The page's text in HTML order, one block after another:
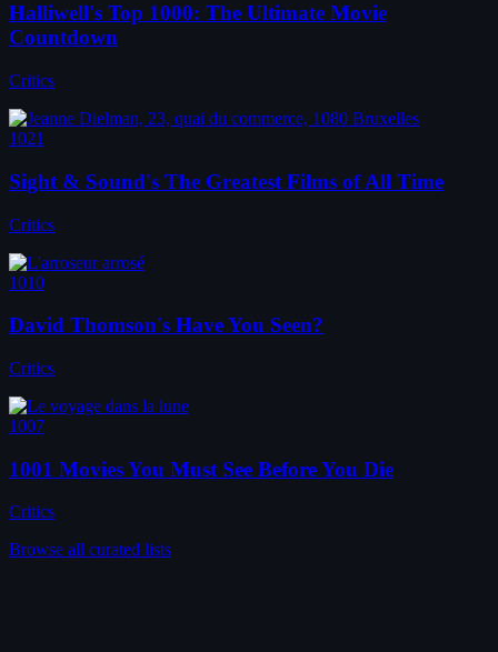
Halliwell's Top 1000: The Ultimate Movie
Countdown
Critics
1021
Sight & Sound's The Greatest Films of All Time
Critics
1010
David Thomson's Have You Seen?
Critics
1007
1001 Movies You Must See Before You Die
Critics
Browse all curated lists